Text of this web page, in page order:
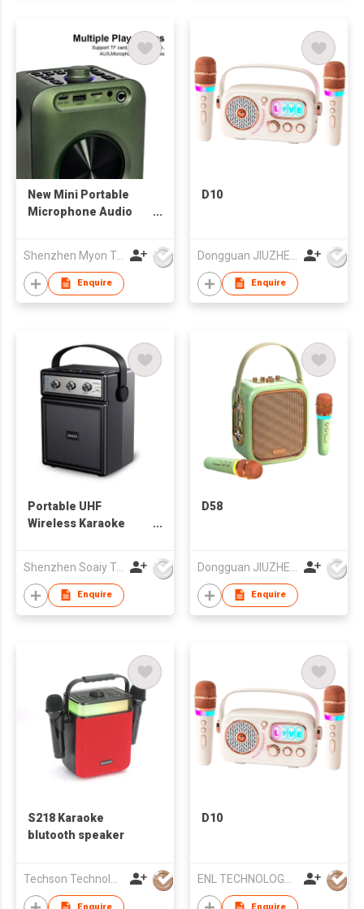
New Mini Portable
Microphone Audio
Singing Karaoke
Family Wireless BT
Outdoor Portable
Shenzhen Myon Technology Co., Ltd.
Enquire
D10
Enquire
Portable UHF
Wireless Karaoke
Shenzhen Soaiy Technology Co Ltd
Enquire
D58
Enquire
S218 Karaoke
blutooth speaker
Techson Technology Co., Limited
Enquire
D10
ENL TECHNOLOGY (HK) CO.,LIMITED
Enquire